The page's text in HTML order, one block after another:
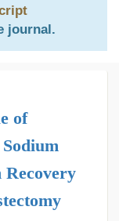
journal.
of